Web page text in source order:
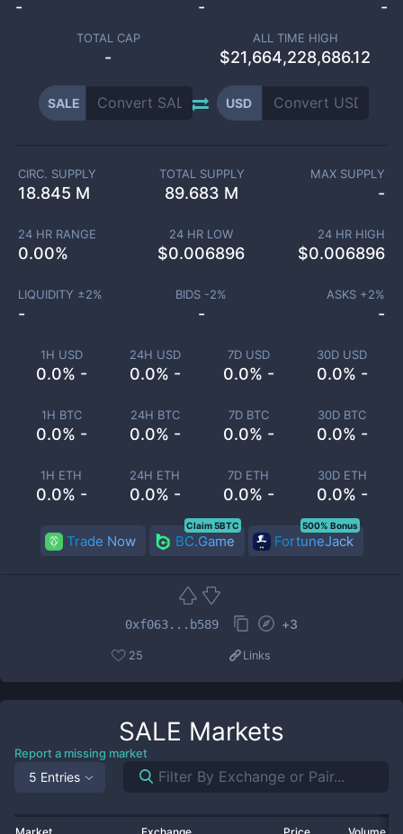
- - -
TOTAL CAP
-
ALL TIME HIGH
$21,664,228,686.12
SALE USD
1H USD
0.0% -
24H USD
0.0% -
7D USD
0.0% -
30D USD
0.0% -
1H BTC
0.0% -
24H BTC
0.0% -
7D BTC
0.0% -
30D BTC
0.0% -
1H ETH
0.0% -
24H ETH
0.0% -
7D ETH
0.0% -
30D ETH
0.0% -
CIRC. SUPPLY
18.845 M
TOTAL SUPPLY
89.683 M
MAX SUPPLY
-
24 HR RANGE
0.00%
24 HR LOW
$0.006896
24 HR HIGH
$0.006896
LIQUIDITY ±2%
-
BIDS -2%
-
ASKS +2%
-
Trade Now BC.Game
Claim 5BTC
FortuneJack
500% Bonus
0xf063...b589 +3
25 Links
SALE Markets
Report a missing market
5 Entries